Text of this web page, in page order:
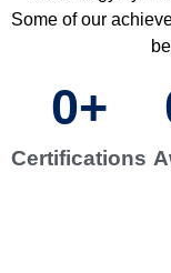
Some of our
Certifications
0+